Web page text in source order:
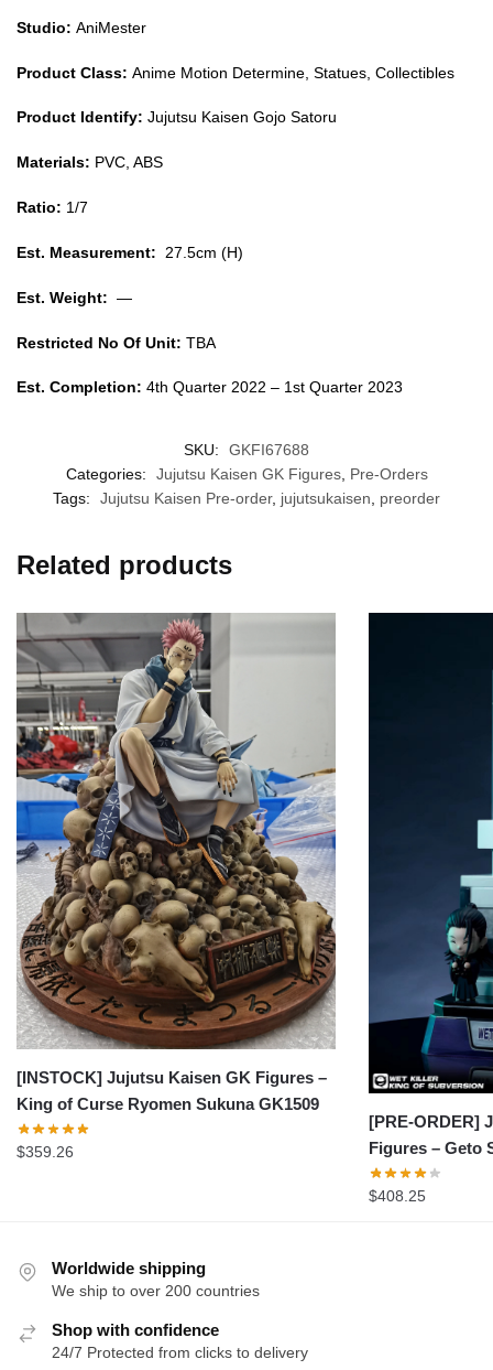
Studio: AniMester
Product Class: Anime Motion Determine, Statues, Collectibles
Product Identify: Jujutsu Kaisen Gojo Satoru
Materials: PVC, ABS
Ratio: 1/7
Est. Measurement: 27.5cm (H)
Est. Weight: —
Restricted No Of Unit: TBA
Est. Completion: 4th Quarter 2022 – 1st Quarter 2023
SKU:
GKFI67688
Categories:
Jujutsu Kaisen GK Figures, Pre-Orders
Tags:
Jujutsu Kaisen Pre-order, jujutsukaisen preorder
Related products
[INSTOCK] Jujutsu Kaisen GK Figures –
King of Curse Ryomen Sukuna GK1509
$359.26
[PRE-ORDER]
Figures – Geto
$408.25
Worldwide shipping
We ship to over 200 countries
Shop with confidence
24/7 Protected from clicks to delivery